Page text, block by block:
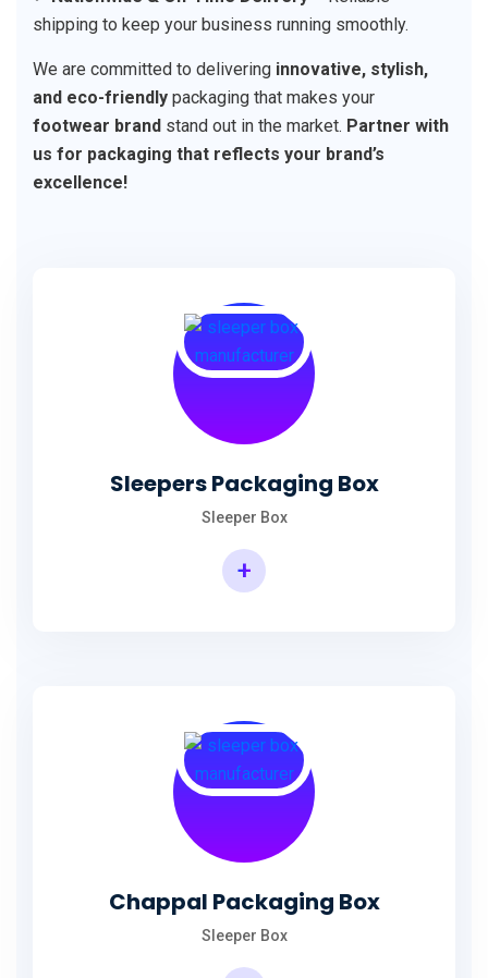
shipping to keep your business running smoothly.
We are committed to delivering innovative, stylish,
and eco-friendly packaging that makes your
footwear brand stand out in the market. Partner with
us for packaging that reflects your brand’s
excellence!
Sleepers Packaging Box
Sleeper Box
+
Chappal Packaging Box
Sleeper Box